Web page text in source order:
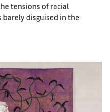
tensions of racial
barely disguised in the